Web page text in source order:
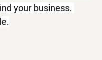
your business.